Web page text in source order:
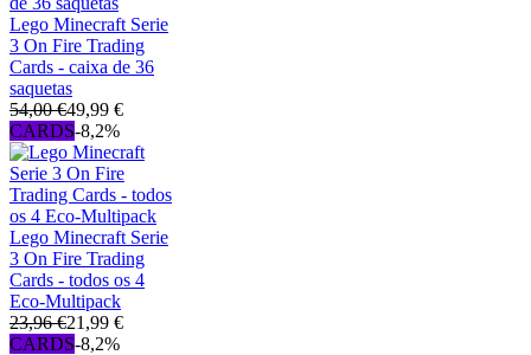
Lego Minecraft Serie
3 On Fire Trading
Cards - caixa de 36
saquetas
54,00 €49,99 €
CARDS-8,2%
Lego Minecraft Serie
3 On Fire Trading
Cards - todos os 4
Eco-Multipack
23,96 €21,99 €
CARDS-8,2%